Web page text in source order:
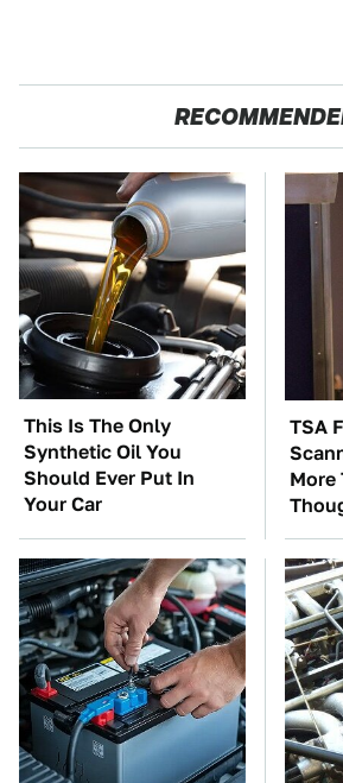
This Is The Only
Synthetic Oil You
Should Ever Put In
Your Car
TSA
More